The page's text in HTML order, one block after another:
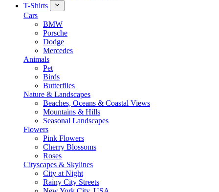
T-Shirts
Cars
BMW
Porsche
Dodge
Mercedes
Animals
Pet
Birds
Butterflies
Nature & Landscapes
Beaches, Oceans & Coastal Views
Mountains & Hills
Seasonal Landscapes
Flowers
Pink Flowers
Cherry Blossoms
Roses
Cityscapes & Skylines
City at Night
Rainy City Streets